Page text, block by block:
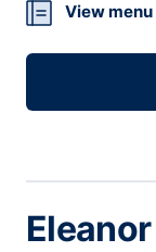
View menu